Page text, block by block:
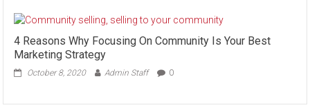
4 Reasons Why Focusing On Community Is Your Best
Marketing Strategy
October 8, 2020 Admin Staff 0